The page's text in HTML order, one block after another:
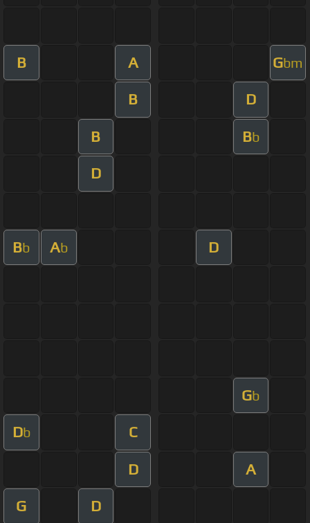
B A Gbm
B D
B Bb
D
Bb Ab D
Gb
Db C
D A
G D